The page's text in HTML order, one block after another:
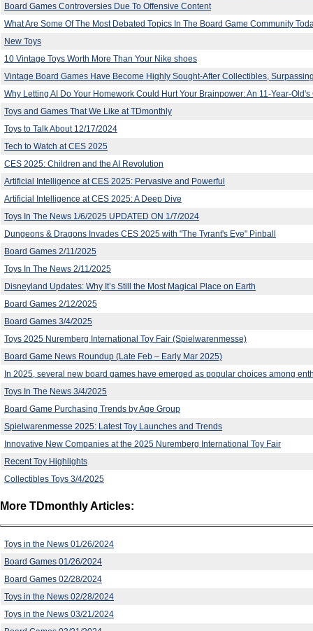
Board Games Controversies Due To Offensive Content
What Are Some Of The Most Debated Topics In The Board Game Community
New Toys
10 Vintage Toys Worth More Than Your Nike shoes
Vintage Board Games Have Become Highly Sought-After Collectibles,
Why Letting AI Do Your Homework Could Hurt Your Brainpower: An 11-Year-
Toys and Games That We Like at TDmonthly
Toys to Talk About 12/17/2024
Tech to Watch at CES 2025
CES 2025: Children and the AI Revolution
Artificial Intelligence at CES 2025: Pervasive and Powerful
Artificial Intelligence at CES 2025: A Deep Dive
Toys In The News 1/6/2025 UPDATED ON 1/7/2024
Dungeons & Dragons Invades CES 2025 with "The Tyrant's Eye" Pinball
Board Games 2/11/2025
Toys In The News 2/11/2025
Disneyland Updates: Why It’s Still the Most Magical Place on Earth
Board Games 2/12/2025
Board Games 3/4/2025
Toys 2025 Nuremberg International Toy Fair (Spielwarenmesse)
Board Game News Roundup (Late Feb – Early Mar 2025)
In 2025, several new board games have emerged as popular choices among
Toys In The News 3/4/2025
Board Game Purchasing Trends by Age Group
Spielwarenmesse 2025: Latest Toy Launches and Trends
Innovative New Companies at the 2025 Nuremberg International Toy Fair
Recent Toy Highlights
Collectibles Toys 3/4/2025
More TDmonthly Articles:
Toys in the News 01/26/2024
Board Games 01/26/2024
Board Games 02/28/2024
Toys in the News 02/28/2024
Toys in the News 03/21/2024